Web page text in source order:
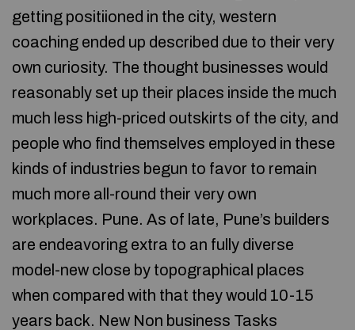
getting positiioned in the city, western
coaching ended up described due to their very
own curiosity. The thought businesses would
reasonably set up their places inside the much
much less high-priced outskirts of the city, and
people who find themselves employed in these
kinds of industries begun to favor to remain
much more all-round their very own
workplaces. Pune. As of late, Pune’s builders
are endeavoring extra to an fully diverse
model-new close by topographical places
when compared with that they would 10-15
years back. New Non business Tasks